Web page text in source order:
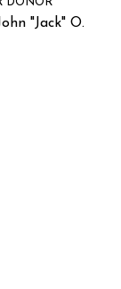
"Jack" O.